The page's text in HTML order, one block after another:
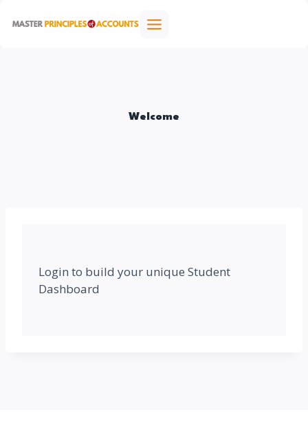
Welcome
Login to build your unique Student
Dashboard